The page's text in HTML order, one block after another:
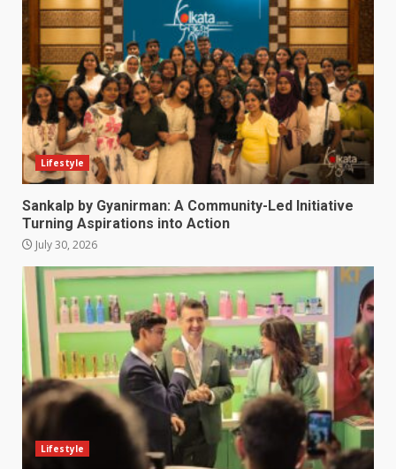
Lifestyle
Sankalp by Gyanirman: A Community-Led Initiative
Turning Aspirations into Action
July 30, 2026
Lifestyle